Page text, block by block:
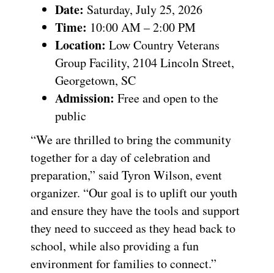
Date: Saturday, July 25, 2026
Time: 10:00 AM – 2:00 PM
Location: Low Country Veterans
Group Facility, 2104 Lincoln Street,
Georgetown, SC
Admission: Free and open to the
public
“We are thrilled to bring the community
together for a day of celebration and
preparation,” said Tyron Wilson, event
organizer. “Our goal is to uplift our youth
and ensure they have the tools and support
they need to succeed as they head back to
school, while also providing a fun
environment for families to connect.”